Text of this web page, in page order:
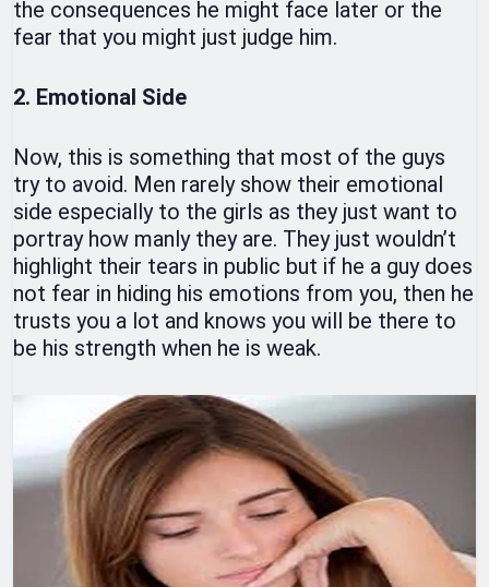
the consequences he might face later or the
fear that you might just judge him.
2. Emotional Side
Now, this is something that most of the guys
try to avoid. Men rarely show their emotional
side especially to the girls as they just want to
portray how manly they are. They just wouldn’t
highlight their tears in public but if he a guy does
not fear in hiding his emotions from you, then he
trusts you a lot and knows you will be there to
be his strength when he is weak.